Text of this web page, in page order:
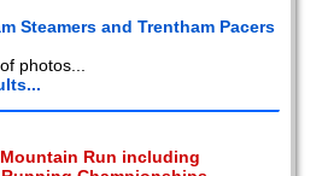
Steamers and Trentham Pacers
photos...
Run including